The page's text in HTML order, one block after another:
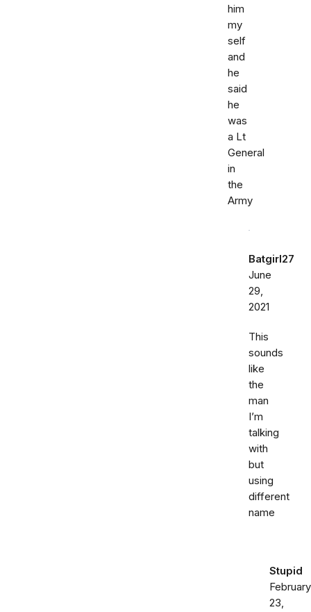
him
my
self
and
he
said
he
was
a Lt
General
in
the
Army
Batgirl27
June
29,
2021
This
sounds
like
the
man
I’m
talking
with
but
using
different
name
Stupid
February
23,